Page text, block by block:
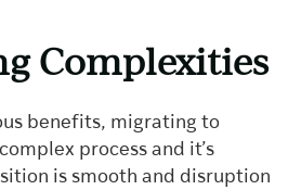
Complexities
benefits, migrating to
process and it’s
is smooth and disruption